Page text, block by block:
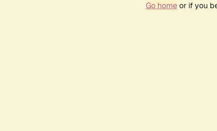
Go homeor if you